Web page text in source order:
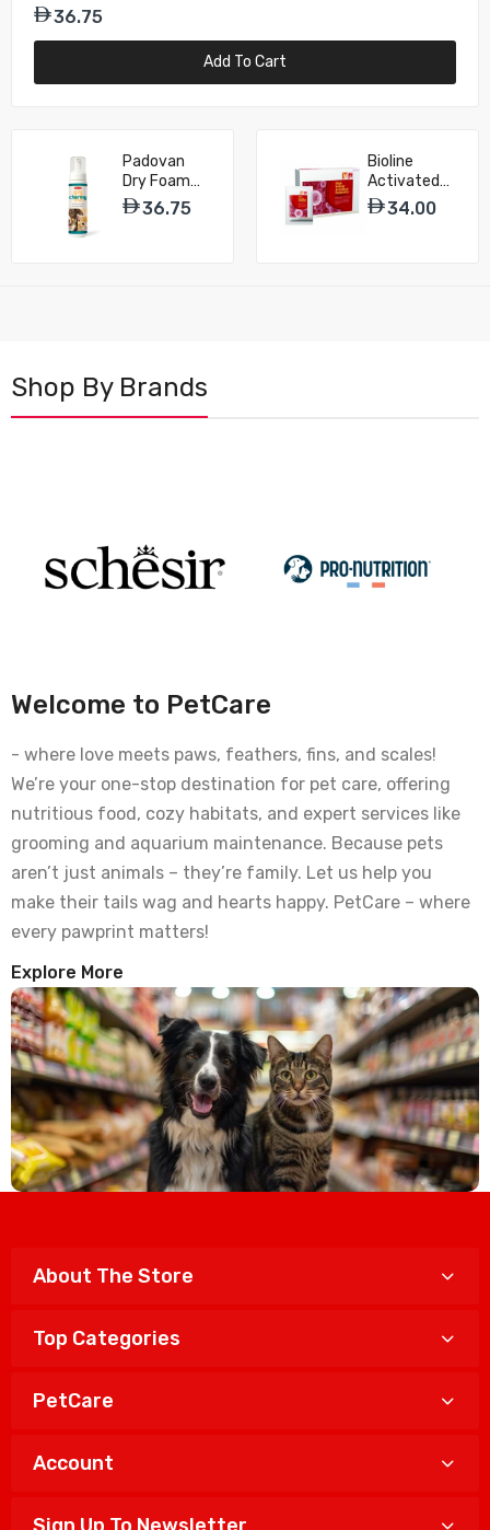
36.75
Add To Cart
Padovan
Dry Foam
Shampoo
Charmy 13
36.75
Bioline
Activated
Probiotics
Powder For
34.00
Shop By Brands
Welcome to PetCare
- where love meets paws, feathers, fins, and scales!
We’re your one-stop destination for pet care, offering
nutritious food, cozy habitats, and expert services like
grooming and aquarium maintenance. Because pets
aren’t just animals – they’re family. Let us help you
make their tails wag and hearts happy. PetCare – where
every pawprint matters!
Explore More
About The Store
Top Categories
PetCare
Account